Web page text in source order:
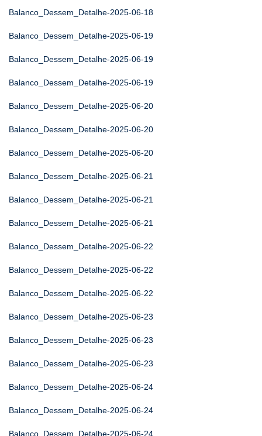
Balanco_Dessem_Detalhe-2025-06-18
Balanco_Dessem_Detalhe-2025-06-19
Balanco_Dessem_Detalhe-2025-06-19
Balanco_Dessem_Detalhe-2025-06-19
Balanco_Dessem_Detalhe-2025-06-20
Balanco_Dessem_Detalhe-2025-06-20
Balanco_Dessem_Detalhe-2025-06-20
Balanco_Dessem_Detalhe-2025-06-21
Balanco_Dessem_Detalhe-2025-06-21
Balanco_Dessem_Detalhe-2025-06-21
Balanco_Dessem_Detalhe-2025-06-22
Balanco_Dessem_Detalhe-2025-06-22
Balanco_Dessem_Detalhe-2025-06-22
Balanco_Dessem_Detalhe-2025-06-23
Balanco_Dessem_Detalhe-2025-06-23
Balanco_Dessem_Detalhe-2025-06-23
Balanco_Dessem_Detalhe-2025-06-24
Balanco_Dessem_Detalhe-2025-06-24
Balanco_Dessem_Detalhe-2025-06-24